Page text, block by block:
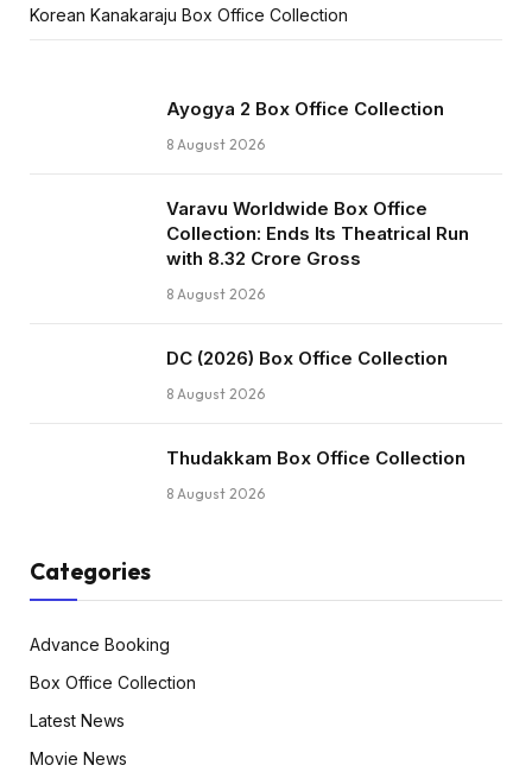
Korean Kanakaraju Box Office Collection
Ayogya 2 Box Office Collection
8 August 2026
Varavu Worldwide Box Office
Collection: Ends Its Theatrical Run
with ₹8.32 Crore Gross
8 August 2026
DC (2026) Box Office Collection
8 August 2026
Thudakkam Box Office Collection
8 August 2026
Categories
Advance Booking
Box Office Collection
Latest News
Movie News